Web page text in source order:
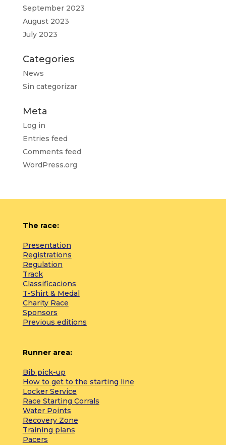
September 2023
August 2023
July 2023
Categories
News
Sin categorizar
Meta
Log in
Entries feed
Comments feed
WordPress.org
The race:
Presentation
Registrations
Regulation
Track
Classificacions
T-Shirt & Medal
Charity Race
Sponsors
Previous editions
Runner area:
Bib pick-up
How to get to the starting line
Locker Service
Race Starting Corrals
Water Points
Recovery Zone
Training plans
Pacers